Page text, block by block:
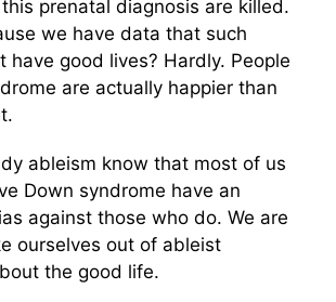
prenatal diagnosis are killed.
we have data that such
have good lives? Hardly. People
are actually happier than
ableism know that most of us
Down syndrome have an
against those who do. We are
ourselves out of ableist
the good life.